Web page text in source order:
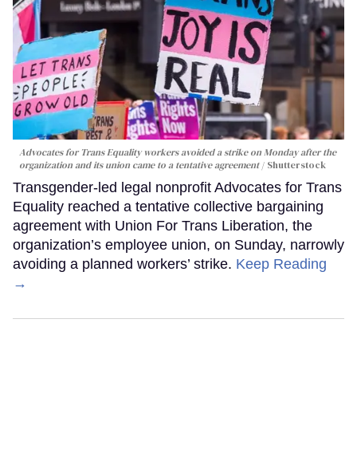
Advocates for Trans Equality workers avoided a strike on Monday after the
organization and its union came to a tentative agreement
Shutterstock
Transgender-led legal nonprofit Advocates for Trans
Equality reached a tentative collective bargaining
agreement with Union For Trans Liberation, the
organization’s employee union, on Sunday, narrowly
avoiding a planned workers’ strike. Keep Reading
→